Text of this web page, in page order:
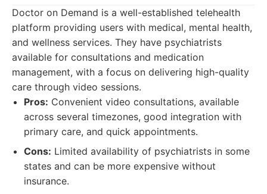
Doctor on Demand is a well-established telehealth
platform providing users with medical, mental health,
and wellness services. They have psychiatrists
available for consultations and medication
management, with a focus on delivering high-quality
care through video sessions.
Pros: Convenient video consultations, available
across several timezones, good integration with
primary care, and quick appointments.
Cons: Limited availability of psychiatrists in some
states and can be more expensive without
insurance.